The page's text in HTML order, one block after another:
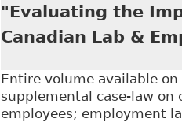
"Evaluating the
Canadian Lab &
Entire volume available
supplemental case-law
employees; employment